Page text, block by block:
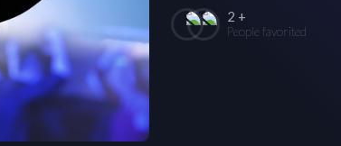
2 +
People favorited